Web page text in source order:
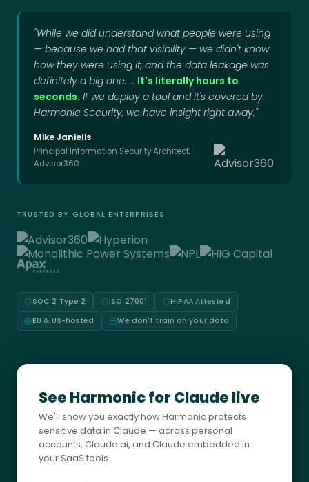
"While we did understand what people were using
— because we had that visibility — we didn't know
how they were using it, and the data leakage was
definitely a big one. … It's literally hours to
seconds. If we deploy a tool and it's covered by
Harmonic Security, we have insight right away."
Mike Janielis
Principal Information Security Architect,
Advisor360
TRUSTED BY GLOBAL ENTERPRISES
SOC 2 Type 2 ISO 27001
HIPAA Attested
EU & US-hosted
We don't train on your data
See Harmonic for Claude live
We'll show you exactly how Harmonic protects
sensitive data in Claude — across personal
accounts, Claude.ai, and Claude embedded in
your SaaS tools.